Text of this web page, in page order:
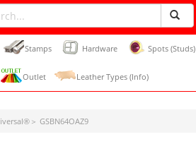
Stamps Hardware Spots (Studs)
Outlet Leather Types (Info)
＞ GSBN64OAZ9